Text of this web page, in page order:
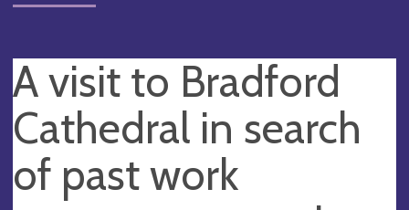
A visit to Bradford
Cathedral in search
of past work